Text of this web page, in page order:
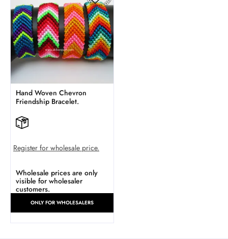
Hand Woven Chevron
Friendship Bracelet.
Register for wholesale price.
Wholesale prices are only
visible for wholesaler
customers.
ONLY FOR WHOLESALERS